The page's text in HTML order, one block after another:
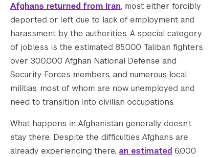
Afghans returned from Iran, most either forcibly
deported or left due to lack of employment and
harassment by the authorities. A special category
of jobless is the estimated 85,000 Taliban fighters,
over 300,000 Afghan National Defense and
Security Forces members, and numerous local
militias, most of whom are now unemployed and
need to transition into civilian occupations.
What happens in Afghanistan generally doesn’t
stay there. Despite the difficulties Afghans are
already experiencing there, an estimated 6,000